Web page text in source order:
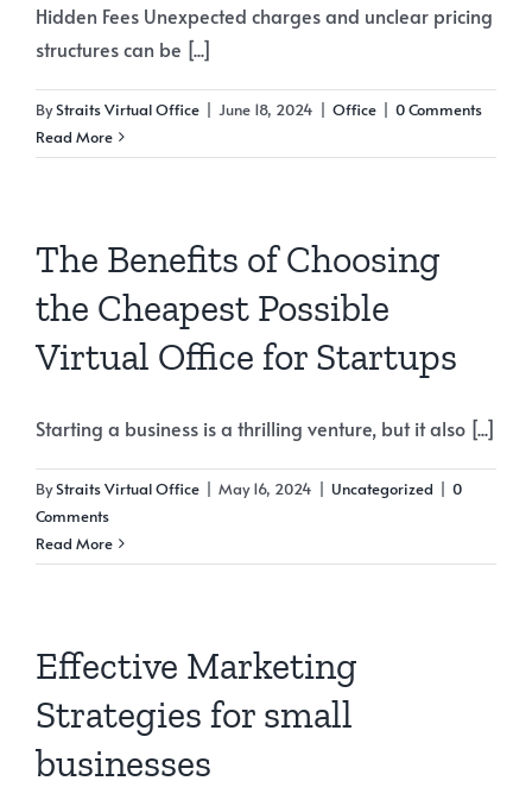
Hidden Fees Unexpected charges and unclear pricing
structures can be [...]
ByStraits Virtual Office | June 18, 2024 | Office | 0 Comments
Read More
The Benefits of Choosing
the Cheapest Possible
Virtual Office for Startups
Starting a business is a thrilling venture, but it also [...]
ByStraits Virtual Office | May 16, 2024 | Uncategorized | 0
Comments
Read More
Effective Marketing
Strategies for small
businesses